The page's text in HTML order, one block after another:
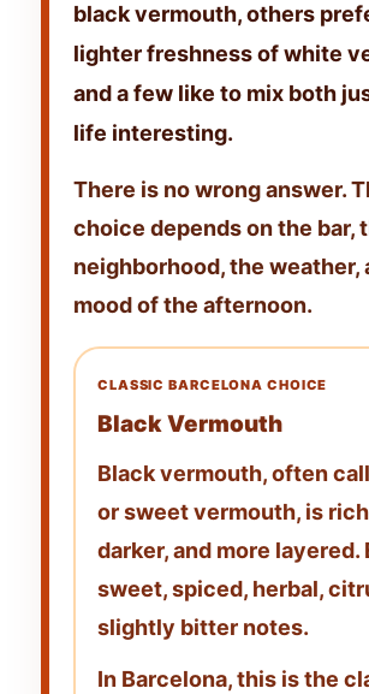
black vermouth, others
lighter freshness ofwhite
and a few like to mix both
life interesting.
There is no wrong answer.
choice depends on the bar,
neighborhood, the weather,
mood of the afternoon.
CLASSIC BARCELONA CHOICE
Black Vermouth
Black vermouth, often
or sweet vermouth, is
darker, and more layered.
sweet, spiced, herbal,
slightly bitter notes.
In Barcelona, this is the